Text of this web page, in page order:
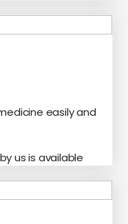
easily and
us is available